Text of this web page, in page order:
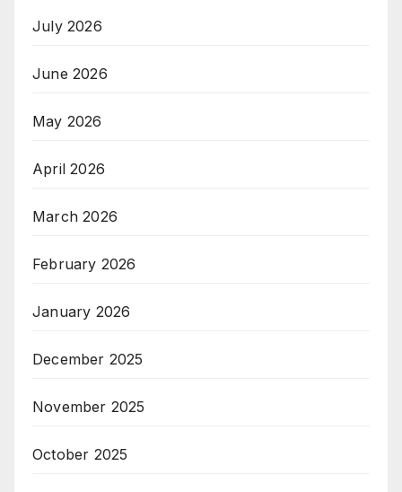
July 2026
June 2026
May 2026
April 2026
March 2026
February 2026
January 2026
December 2025
November 2025
October 2025